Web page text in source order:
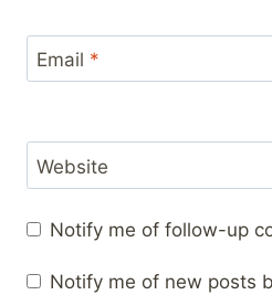
Email *
Website
Notify me of follow-up
Notify me of new posts